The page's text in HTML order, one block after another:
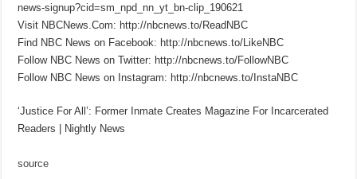
news-signup?cid=sm_npd_nn_yt_bn-clip_190621
Visit NBCNews.Com: http://nbcnews.to/ReadNBC
Find NBC News on Facebook: http://nbcnews.to/LikeNBC
Follow NBC News on Twitter: http://nbcnews.to/FollowNBC
Follow NBC News on Instagram: http://nbcnews.to/InstaNBC
‘Justice For All’: Former Inmate Creates Magazine For Incarcerated
Readers | Nightly News
source